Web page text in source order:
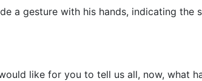
a gesture with his hands, indicating the
like for you to tell us all, now, what